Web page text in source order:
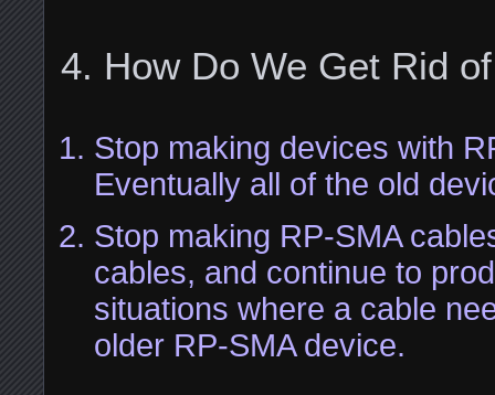
How Do We Get Rid
Stop making devices with
Eventually all of the old
Stop making RP-SMA
cables, and continue to
situations where a cable
older RP-SMA device.